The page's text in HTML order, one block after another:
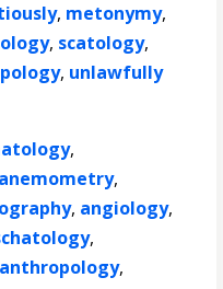
, metonymy,
, scatology,
, unlawfully
,
anemometry,
, angiology,
,
anthropology,